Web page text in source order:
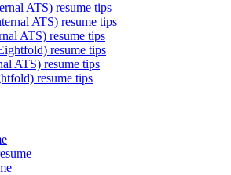
ATS) resume tips
ATS) resume tips
ATS) resume tips
resume tips
ATS) resume tips
resume tips